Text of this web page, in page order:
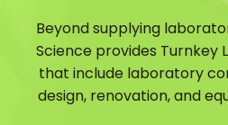
Beyond supplying
Science provides Turnkey
that include laboratory
design, renovation, and